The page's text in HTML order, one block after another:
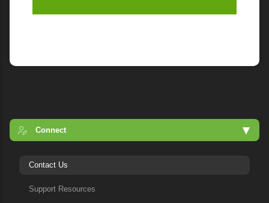
Connect
Contact Us
Support Resources